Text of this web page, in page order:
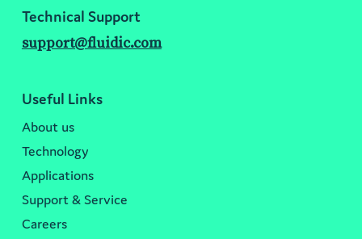
Technical Support
support@fluidic.com
Useful Links
About us
Technology
Applications
Support & Service
Careers